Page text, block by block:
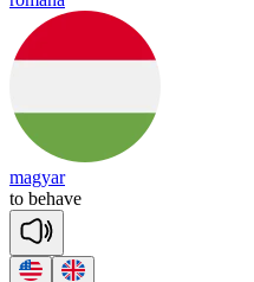
magyar
to behave